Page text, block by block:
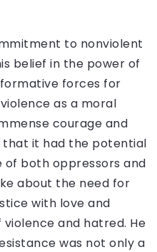
to nonviolent
belief in the power of
forces for
as a moral
courage and
that it had the potential
both oppressors and
about the need for
with love and
and hatred. He
was not only a